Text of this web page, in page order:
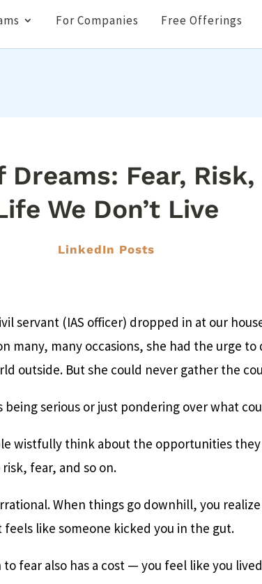
For Companies Free Offerings
Dreams: Fear,
We Don’t Live
LinkedIn Posts
servant (IAS officer) dropped in at our
many, many occasions, she had the urge to
outside. But she could never gather the
being serious or just pondering over what
wistfully think about the opportunities
fear, and so on.
When things go downhill, you
like someone kicked you in the gut.
fear also has a cost — you feel like you